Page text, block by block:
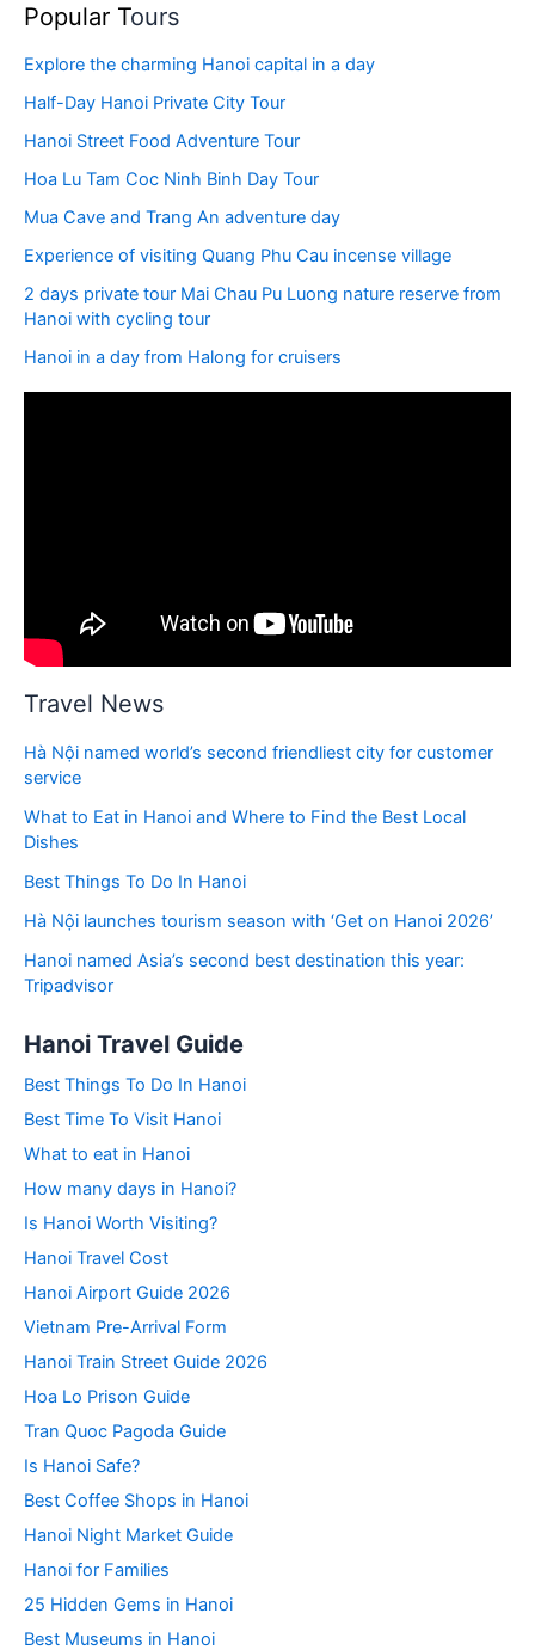
Popular Tours
Explore the charming Hanoi capital in a day
Half-Day Hanoi Private City Tour
Hanoi Street Food Adventure Tour
Hoa Lu Tam Coc Ninh Binh Day Tour
Mua Cave and Trang An adventure day
Experience of visiting Quang Phu Cau incense village
2 days private tour Mai Chau Pu Luong nature reserve from
Hanoi with cycling tour
Hanoi in a day from Halong for cruisers
Travel News
Hà Nội named world’s second friendliest city for customer
service
What to Eat in Hanoi and Where to Find the Best Local
Dishes
Best Things To Do In Hanoi
Hà Nội launches tourism season with ‘Get on Hanoi 2026’
Hanoi named Asia’s second best destination this year:
Tripadvisor
Hanoi Travel Guide
Best Things To Do In Hanoi
Best Time To Visit Hanoi
What to eat in Hanoi
How many days in Hanoi?
Is Hanoi Worth Visiting?
Hanoi Travel Cost
Hanoi Airport Guide 2026
Vietnam Pre-Arrival Form
Hanoi Train Street Guide 2026
Hoa Lo Prison Guide
Tran Quoc Pagoda Guide
Is Hanoi Safe?
Best Coffee Shops in Hanoi
Hanoi Night Market Guide
Hanoi for Families
25 Hidden Gems in Hanoi
Best Museums in Hanoi